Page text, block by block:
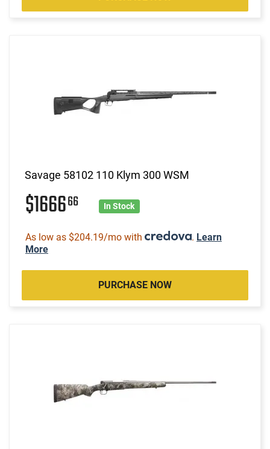
Savage 58102 110 Klym 300 WSM
$166666 In Stock
As low as $204.19/mo with . Learn
More
PURCHASE NOW